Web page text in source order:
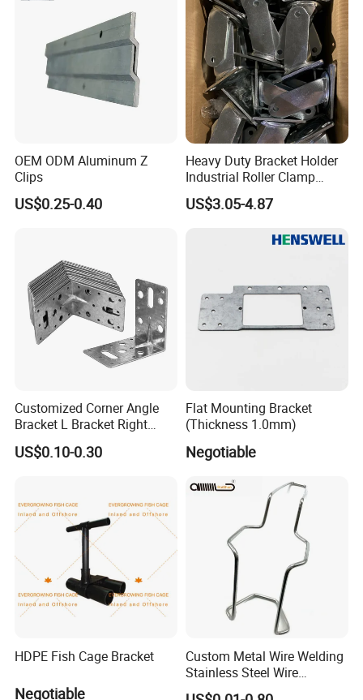
Certifications
OEM ODM Aluminum Z
Clips
US$0.25-0.40
Heavy Duty Bracket Holder
Industrial Roller Clamp
Caster Wheel Bracket for
4/5/6/8 Inch Caster
US$3.05-4.87
Customized Corner Angle
Bracket L Bracket Right
Angle Bracket Table Bracket
Corner Brace Metal Bracket
US$0.10-0.30
Flat Mounting Bracket
(Thickness 1.0mm)
Negotiable
HDPE Fish Cage Bracket
Negotiable
Custom Metal Wire Welding
Stainless Steel Wire
Bending Wire Processing